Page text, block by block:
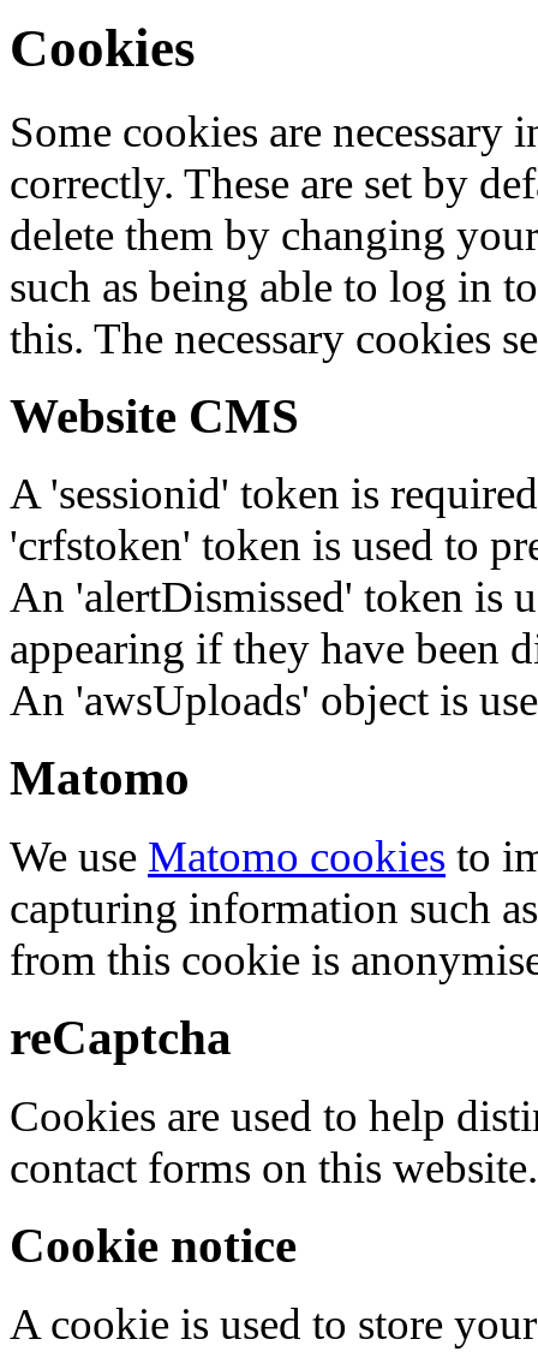
Cookies
Some cookies are
correctly. These are set by
delete them by changing
such as being able to log in
this. The necessary cookies
Website CMS
A 'sessionid' token is
'crfstoken' token is used to
An 'alertDismissed' token is
appearing if they have been
An 'awsUploads' object is
Matomo
We use Matomo cookies to
capturing information such
from this cookie is
reCaptcha
Cookies are used to help
contact forms on this website.
Cookie notice
A cookie is used to store